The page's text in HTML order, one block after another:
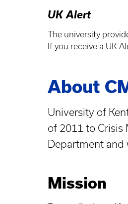
UK Alert
The university
If you receive a UK
About
University of
of 2011 to Crisis
Department
Mission